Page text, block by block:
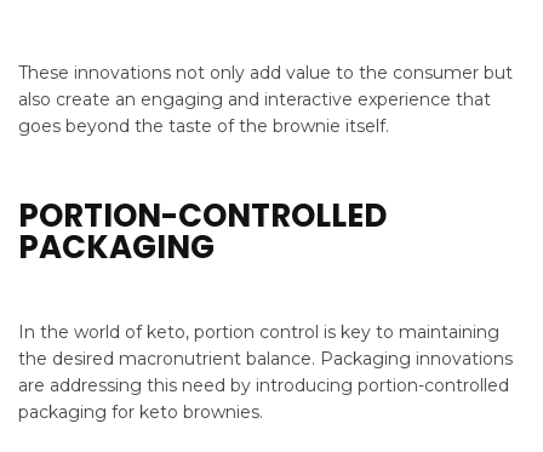
These innovations not only add value to the consumer but
also create an engaging and interactive experience that
goes beyond the taste of the brownie itself.
PORTION-CONTROLLED
PACKAGING
In the world of keto, portion control is key to maintaining
the desired macronutrient balance. Packaging innovations
are addressing this need by introducing portion-controlled
packaging for keto brownies.